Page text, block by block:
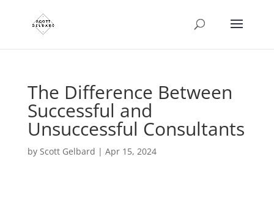
The Difference Between
Successful and
Unsuccessful Consultants
by Scott Gelbard | Apr 15, 2024